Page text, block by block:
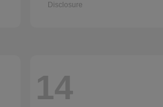
Disclosure
14